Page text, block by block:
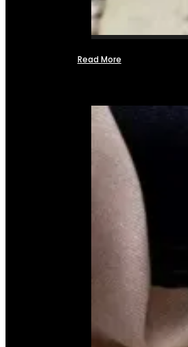
Read More